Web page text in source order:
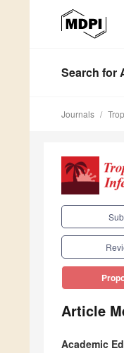
Search for
Journals
Article
Academic